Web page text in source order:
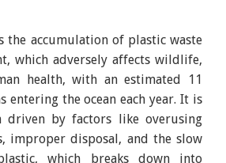
the accumulation of plastic waste
which adversely affects wildlife,
health, with an estimated 11
the ocean each year. It is
driven by factors like overusing
improper disposal, and the slow
which breaks down into